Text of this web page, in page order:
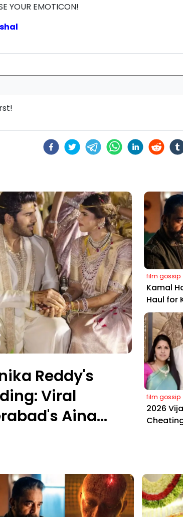
YOUR EMOTICON!
Reddy's
Viral
Aina
film gossip
Kamal
Haul for
Yaskin
Prabhas
film gossip
2026